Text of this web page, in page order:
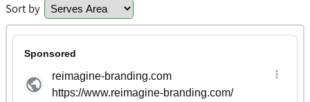
Sort by